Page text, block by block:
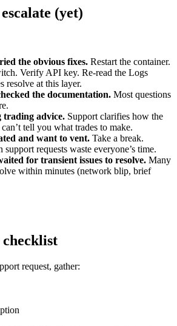
(yet)
the obvious fixes. Restart the container.
Verify API key. Re-read the Logs
resolve at this layer.
the documentation. Most questions
trading advice. Support clarifies how the
tell you what trades to make.
and want to vent. Take a break.
requests waste everyone’s time.
for transient issues to resolve. Many
within minutes (network blip, brief
request, gather: